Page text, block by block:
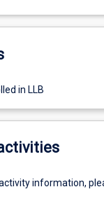
in LLB
information,